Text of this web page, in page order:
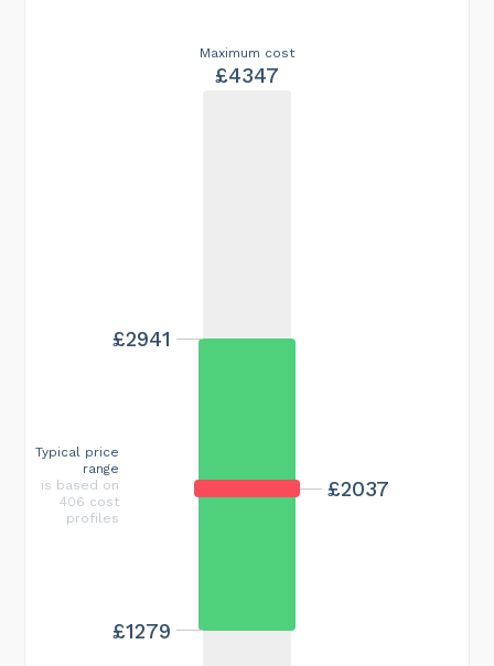
Maximum cost
£4347
£2037
£1279
£2941
Typical price
range
is based on
406 cost
profiles